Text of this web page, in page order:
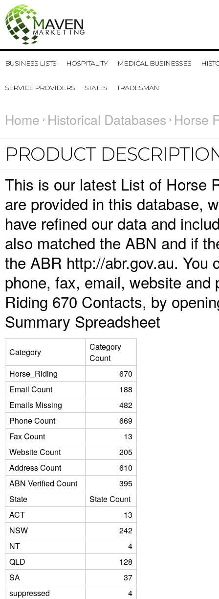
BUSINESS LISTS HOSPITALITY MEDICAL BUSINESSES
SERVICE PROVIDERS STATES TRADESMAN
Home Historical Databases Horse
PRODUCT
This is our latest List of Horse
are provided in this database,
have refined our data and
also matched the ABN and if
the ABR http://abr.gov.au. You
phone, fax, email, website
Riding 670 Contacts, by
Summary Spreadsheet
Category
Category
Count
Horse_Riding
670
Email Count
188
Emails Missing
482
Phone Count
669
Fax Count
13
Website Count
205
Address Count
610
ABN Verified Count
395
State
State Count
ACT
13
NSW
242
NT
4
QLD
128
SA
37
suppressed
4